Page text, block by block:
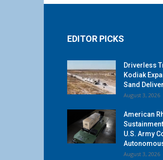
EDITOR PICKS
Driverless
Kodiak
Sand
August 3, 2026
American
U.S. Army
August 3, 2026